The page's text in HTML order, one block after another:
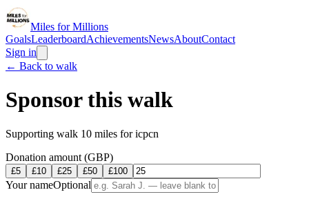
Miles for Millions
GoalsLeaderboardAchievementsNewsAboutContact
Sign in
← Back to walk
Sponsor this walk
Supporting walk 10 miles for icpcn
Donation amount (GBP)
£5 £10 £25 £50 £100
Your nameOptional